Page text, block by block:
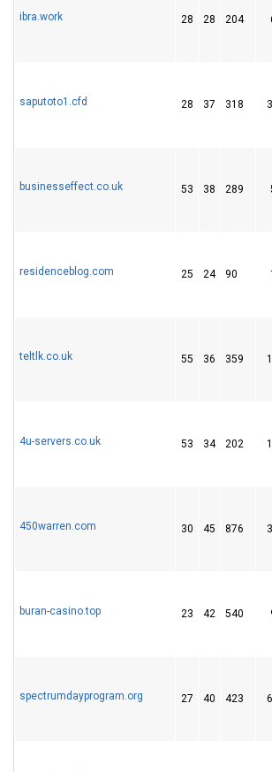
ibra.work 28 28 204
saputoto1.cfd 28 37 318
businesseffect.co.uk 53 38 289
residenceblog.com 25 24 90
teltlk.co.uk 55 36 359
4u-servers.co.uk 53 34 202
450warren.com 30 45 876
buran-casino.top 23 42 540
spectrumdayprogram.org 27 40 423